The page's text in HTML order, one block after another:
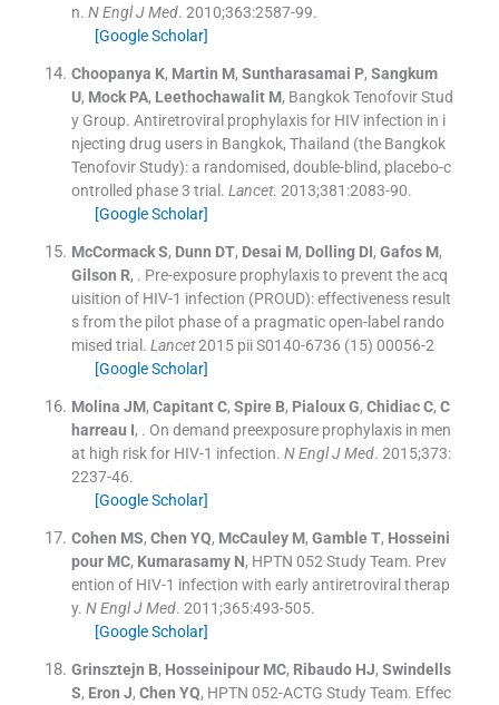
n. N Engl J Med. 2010;363:2587-99.
[Google Scholar]
Choopanya K, Martin M, Suntharasamai P, Sangkum
U, Mock PA, Leethochawalit M, Bangkok Tenofovir Stud
y Group. Antiretroviral prophylaxis for HIV infection in i
njecting drug users in Bangkok, Thailand (the Bangkok
Tenofovir Study): a randomised, double-blind, placebo-c
ontrolled phase 3 trial. Lancet. 2013;381 :2083-90.
[Google Scholar]
McCormack S, Dunn DT, Desai M, Dolling DI, Gafos M,
Gilson R, . Pre-exposure prophylaxis to prevent the acq
uisition of HIV-1 infection (PROUD): effectiveness result
s from the pilot phase of a pragmatic open-label rando
mised trial. Lancet2015 pii S0140-6736 (15) 00056-2
[Google Scholar]
Molina JM, Capitant C, Spire B, Pialoux G, Chidiac C, C
harreau I, . On demand preexposure prophylaxis in men
at high risk for HIV-1 infection. N Engl J Med. 2015;373:
2237-46.
[Google Scholar]
Cohen MS, Chen YQ, McCauley M, Gamble T, Hosseini
pour MC, Kumarasamy N, HPTN 052 Study Team. Prev
ention of HIV-1 infection with early antiretroviral therap
y. N Engl J Med. 2011;365:493-505.
[Google Scholar]
Grinsztejn B, Hosseinipour MC, Ribaudo HJ, Swindells
S, Eron J, Chen YQ, HPTN 052-ACTG Study Team. Effec